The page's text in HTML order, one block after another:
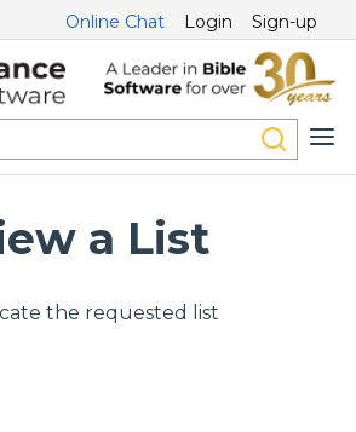
Online Chat Login Sign-up
a List
the requested list